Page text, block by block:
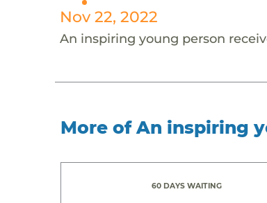
Nov 22, 2022
An inspiring young person
More of An inspiring
60 DAYS WAITING